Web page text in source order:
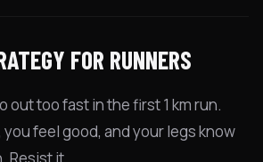
FOR RUNNERS
out too fast in the first 1 km run.
you feel good, and your legs know